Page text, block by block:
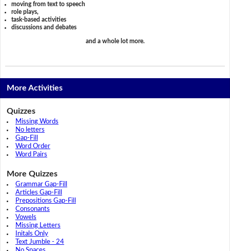
moving from text to speech
role plays,
task-based activities
discussions and debates
and a whole lot more.
More Activities
Quizzes
Missing Words
No letters
Gap-Fill
Word Order
Word Pairs
More Quizzes
Grammar Gap-Fill
Articles Gap-Fill
Prepositions Gap-Fill
Consonants
Vowels
Missing Letters
Initals Only
Text Jumble - 24